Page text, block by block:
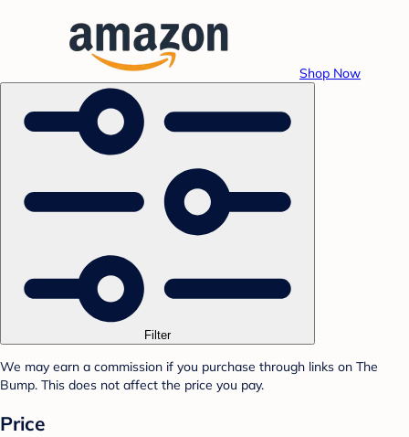
Shop Now
Filter
We may earn a commission if you purchase through links on The
Bump. This does not affect the price you pay.
Price